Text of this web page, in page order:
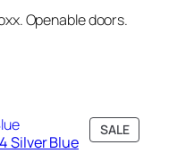
Openable doors.
SALE
Silver Blue